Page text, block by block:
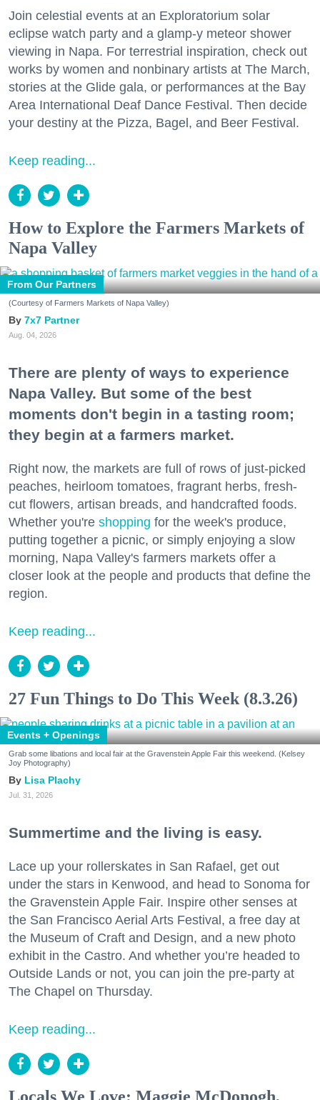
Join celestial events at an Exploratorium solar
eclipse watch party and a glamp-y meteor shower
viewing in Napa. For terrestrial inspiration, check out
works by women and nonbinary artists at The March,
stories at the Glide gala, or performances at the Bay
Area International Deaf Dance Festival. Then decide
your destiny at the Pizza, Bagel, and Beer Festival.
Keep reading...
How to Explore the Farmers Markets of
Napa Valley
From Our Partners
(Courtesy of Farmers Markets of Napa Valley)
7x7 Partner
Aug. 04, 2026
There are plenty of ways to experience
Napa Valley. But some of the best
moments don't begin in a tasting room;
they begin at a farmers market.
Right now, the markets are full of rows of just-picked
peaches, heirloom tomatoes, fragrant herbs, fresh-
cut flowers, artisan breads, and handcrafted foods.
Whether you're shopping for the week's produce,
putting together a picnic, or simply enjoying a slow
morning, Napa Valley's farmers markets offer a
closer look at the people and products that define the
region.
Keep reading...
27 Fun Things to Do This Week (8.3.26)
Events + Openings
Grab some libations and local fair at the Gravenstein Apple Fair this weekend. (Kelsey
Joy Photography)
Lisa Plachy
Jul. 31, 2026
Summertime and the living is easy.
Lace up your rollerskates in San Rafael, get out
under the stars in Kenwood, and head to Sonoma for
the Gravenstein Apple Fair. Inspire other senses at
the San Francisco Aerial Arts Festival, a free day at
the Museum of Craft and Design, and a new photo
exhibit in the Castro. And whether you’re headed to
Outside Lands or not, you can join the pre-party at
The Chapel on Thursday.
Keep reading...